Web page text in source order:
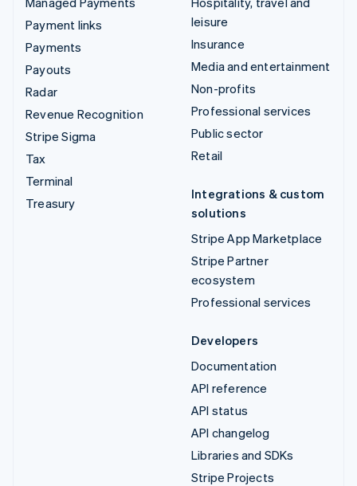
Payment links
Payments
Payouts
Radar
Revenue Recognition
Stripe Sigma
Tax
Terminal
Treasury
leisure
Insurance
Media and entertainment
Non-profits
Professional services
Public sector
Retail
Integrations & custom
solutions
Stripe App Marketplace
Stripe Partner
ecosystem
Professional services
Developers
Documentation
API reference
API status
API changelog
Libraries and SDKs
Stripe Projects